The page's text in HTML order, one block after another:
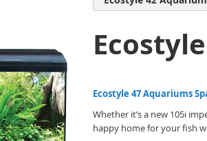
Ecostyle 47 Aquariums
Whether it’s a new 105i
happy home for your fish